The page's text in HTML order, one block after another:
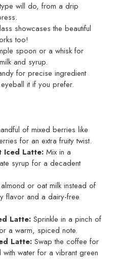
will do, from a drip
showcases the beautiful
too!
spoon or a whisk for
and syrup.
for precise ingredient
it if you prefer.
of mixed berries like
for an extra fruity twist.
Iced Latte: Mix in a
syrup for a decadent
or oat milk instead of
flavor and a dairy-free
Latte: Sprinkle in a pinch of
a warm, spiced note.
Latte: Swap the coffee for
water for a vibrant green